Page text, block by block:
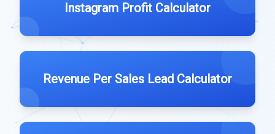
Instagram Profit Calculator
Revenue Per Sales Lead Calculator